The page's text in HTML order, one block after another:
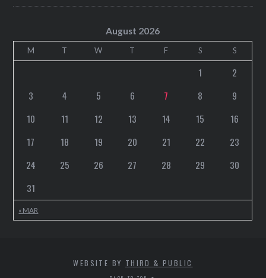
August 2026
M T W T F S S
« MAR
1
2
3
4 5 6 7 8
9
10
11 12 13 14 15
16
17
18 19 20 21 22
23
24
25 26 27 28 29
30
31
WEBSITE BY THIRD & PUBLIC